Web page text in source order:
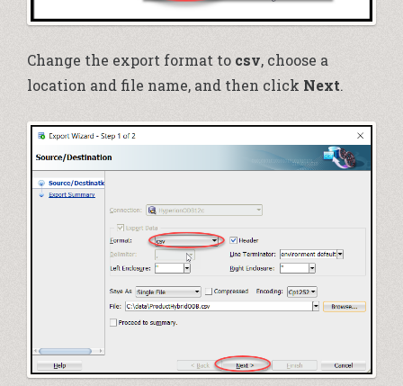
Change the export format to csv, choose a
location and file name, and then click Next.